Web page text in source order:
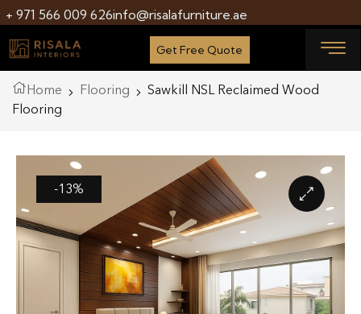
+ 971 566 009 626info@risalafurniture.ae
Get Free Quote
Home Flooring
Sawkill NSL Reclaimed Wood
Flooring
-13%